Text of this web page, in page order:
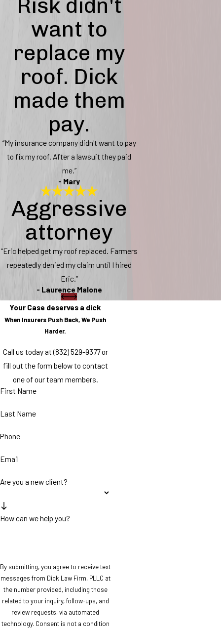
Risk didn't
want to
replace my
roof. Dick
made them
pay.
“My insurance company didn't want to pay
to fix my roof. After a lawsuit they paid
me.”
- Mary
Aggressive
attorney
“Eric helped get my roof replaced. Farmers
repeatedly denied my claim until I hired
Eric.”
- Laurence Malone
Your Case deserves a dick
When Insurers Push Back, We Push
Harder.
Call us today at(832) 529-9377or
fill out the form below to contact
one of our team members.
First Name
Last Name
Phone
Email
Are you a new client?
How can we help you?
By submitting, you agree to receive text
messages from Dick Law Firm, PLLC at
the number provided, including those
related to your inquiry, follow-ups, and
review requests, via automated
technology. Consent is not a condition